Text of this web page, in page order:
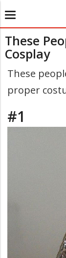
Toggle
navigation
These
Cosplay
These
proper
#1